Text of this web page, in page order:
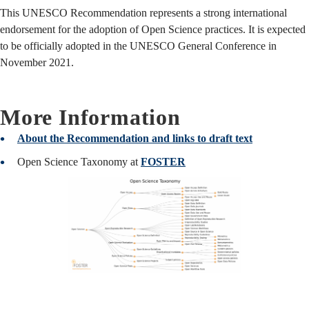
This UNESCO Recommendation represents a strong international
endorsement for the adoption of Open Science practices. It is expected
to be officially adopted in the UNESCO General Conference in
November 2021.
More Information
About the Recommendation and links to draft text
Open Science Taxonomy at FOSTER